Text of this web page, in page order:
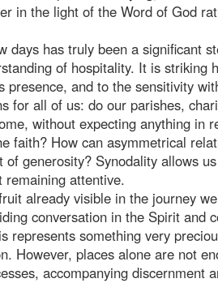
in the light of the Word of God
days has truly been a significant
of hospitality. It is
presence, and to the sensitivity
for all of us: do our parishes,
without expecting anything in
faith? How can asymmetrical
generosity? Synodality allows
remaining attentive.
already visible in the journey
conversation in the Spirit and
represents something very
However, places alone are not
accompanying discernment